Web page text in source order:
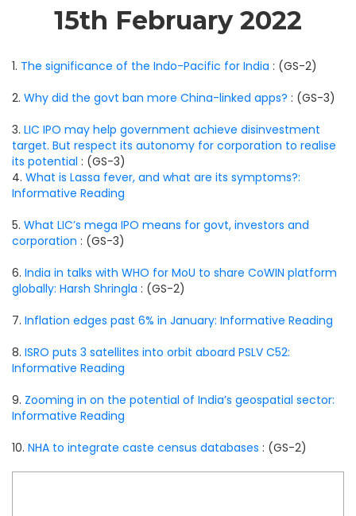
15th February 2022
1. The significance of the Indo-Pacific for India : (GS-2)
2. Why did the govt ban more China-linked apps? : (GS-3)
3. LIC IPO may help government achieve disinvestment
target. But respect its autonomy for corporation to realise
its potential : (GS-3)
4. What is Lassa fever, and what are its symptoms?:
Informative Reading
5. What LIC’s mega IPO means for govt, investors and
corporation : (GS-3)
6. India in talks with WHO for MoU to share CoWIN platform
globally: Harsh Shringla : (GS-2)
7. Inflation edges past 6% in January: Informative Reading
8. ISRO puts 3 satellites into orbit aboard PSLV C52:
Informative Reading
9. Zooming in on the potential of India’s geospatial sector:
Informative Reading
10. NHA to integrate caste census databases : (GS-2)